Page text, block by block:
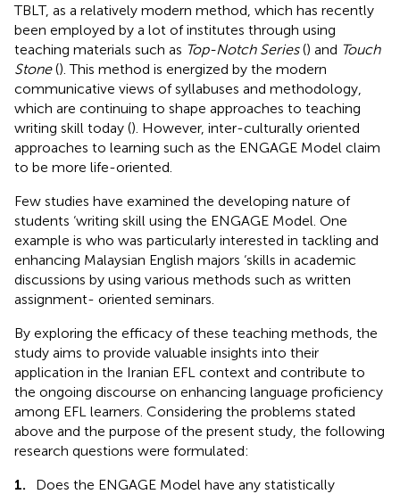
TBLT, as a relatively modern method, which has recently
been employed by a lot of institutes through using
teaching materials such as Top-Notch Series() and Touch
Stone(). This method is energized by the modern
communicative views of syllabuses and methodology,
which are continuing to shape approaches to teaching
writing skill today (). However, inter-culturally oriented
approaches to learning such as the ENGAGE Model claim
to be more life-oriented.
Few studies have examined the developing nature of
students ‘writing skill using the ENGAGE Model. One
example is who was particularly interested in tackling and
enhancing Malaysian English majors ‘skills in academic
discussions by using various methods such as written
assignment- oriented seminars.
By exploring the efficacy of these teaching methods, the
study aims to provide valuable insights into their
application in the Iranian EFL context and contribute to
the ongoing discourse on enhancing language proficiency
among EFL learners. Considering the problems stated
above and the purpose of the present study, the following
research questions were formulated:
1.
Does the ENGAGE Model have any statistically